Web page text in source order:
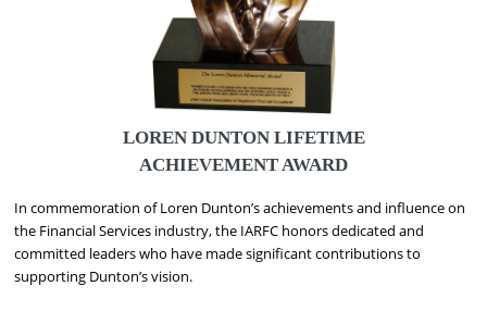
LOREN DUNTON LIFETIME
ACHIEVEMENT AWARD
In commemoration of Loren Dunton’s achievements and influence on
the Financial Services industry, the IARFC honors dedicated and
committed leaders who have made significant contributions to
supporting Dunton’s vision.